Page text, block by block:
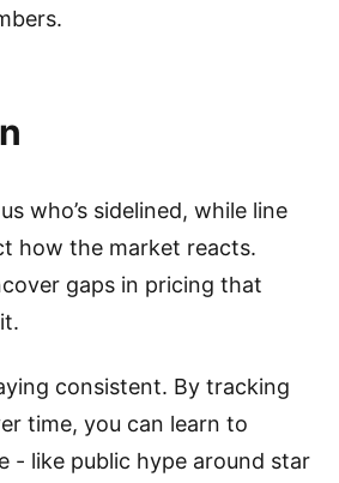
who’s sidelined, while line
how the market reacts.
gaps in pricing that
consistent. By tracking
time, you can learn to
- like public hype around star